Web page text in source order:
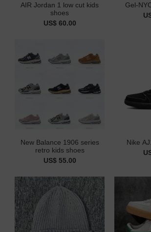
AIR Jordan 1 low cut kids
shoes
US$ 60.00
Gel-
New Balance 1906 series
retro kids shoes
US$ 55.00
Nike